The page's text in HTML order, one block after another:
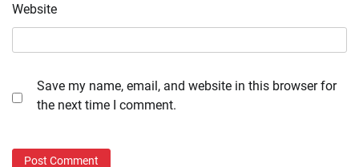
Website
Save my name, email, and website in this browser for
the next time I comment.